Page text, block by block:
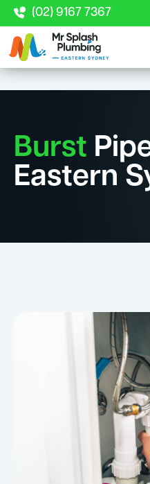
(02) 9167 7367
Burst
Eastern